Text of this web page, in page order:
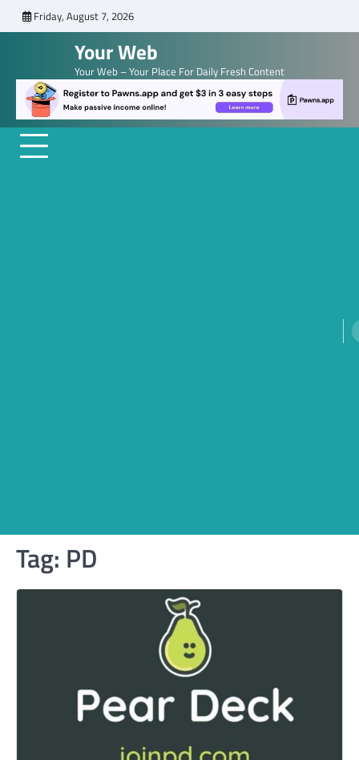
to
Friday, August 7, 2026
Your Web
Your Web – Your Place For Daily Fresh Content
Tag: PD